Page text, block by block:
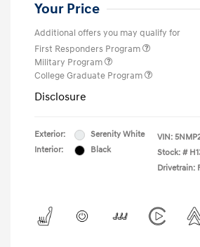
Your Price
Additional offers you may qualify for
First Responders Program
Military Program
College Graduate Program
Disclosure
Exterior:
Serenity White
Interior:
Black
VIN:
Stock: #
Drivetrain: